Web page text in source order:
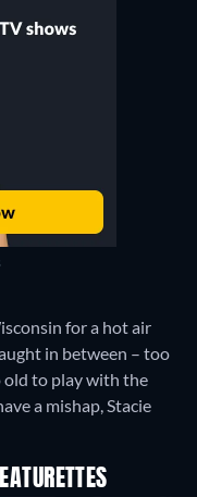
for a hot air
in between – too
to play with the
a mishap, Stacie